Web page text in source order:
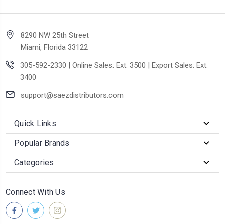
8290 NW 25th Street
Miami, Florida 33122
305-592-2330 | Online Sales: Ext. 3500 | Export Sales: Ext.
3400
support@saezdistributors.com
Quick Links
Popular Brands
Categories
Connect With Us